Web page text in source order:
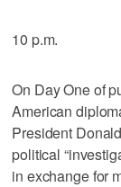
10 p.m.
On Day One of
American
President
political
in exchange for